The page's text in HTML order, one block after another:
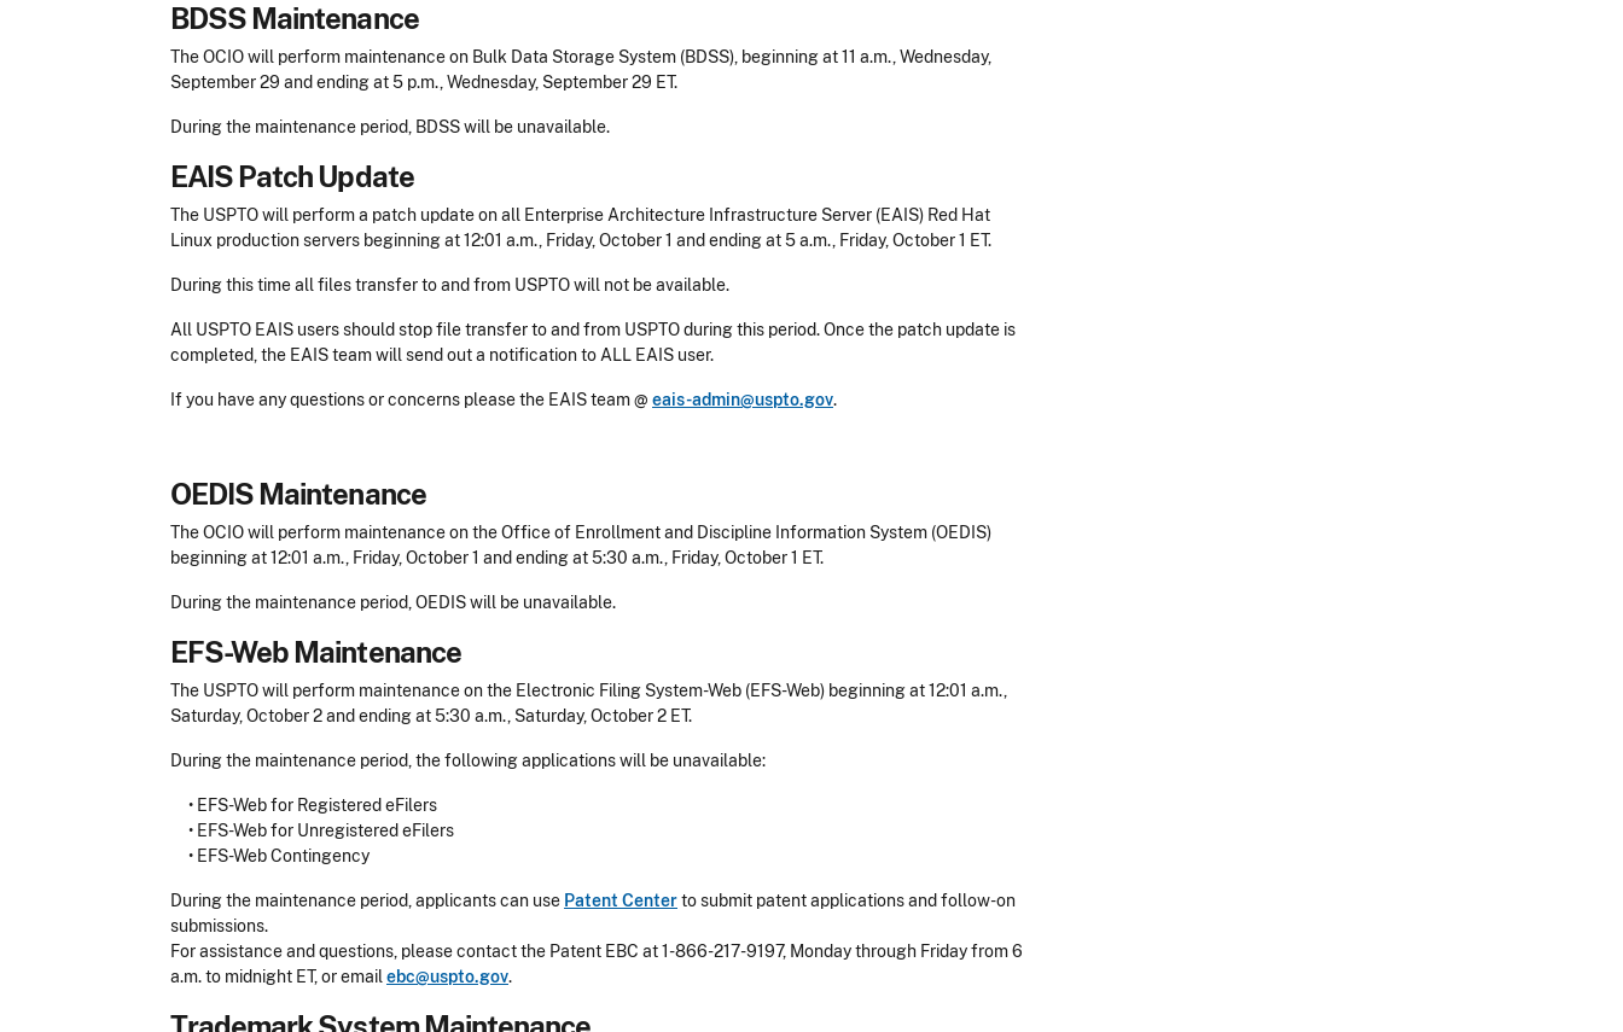
BDSS Maintenance
The OCIO will perform maintenance on Bulk Data Storage System (BDSS), beginning at 11 a.m., Wednesday,
September 29 and ending at 5 p.m., Wednesday, September 29 ET.
During the maintenance period, BDSS will be unavailable.
EAIS Patch Update
The USPTO will perform a patch update on all Enterprise Architecture Infrastructure Server (EAIS) Red Hat
Linux production servers beginning at 12:01 a.m., Friday, October 1 and ending at 5 a.m., Friday, October 1 ET.
During this time all files transfer to and from USPTO will not be available.
All USPTO EAIS users should stop file transfer to and from USPTO during this period. Once the patch update is
completed, the EAIS team will send out a notification to ALL EAIS user.
If you have any questions or concerns please the EAIS team @ eais-admin@uspto.gov.
OEDIS Maintenance
The OCIO will perform maintenance on the Office of Enrollment and Discipline Information System (OEDIS)
beginning at 12:01 a.m., Friday, October 1 and ending at 5:30 a.m., Friday, October 1 ET.
During the maintenance period, OEDIS will be unavailable.
EFS-Web Maintenance
The USPTO will perform maintenance on the Electronic Filing System-Web (EFS-Web) beginning at 12:01 a.m.,
Saturday, October 2 and ending at 5:30 a.m., Saturday, October 2 ET.
During the maintenance period, the following applications will be unavailable:
• EFS-Web for Registered eFilers
• EFS-Web for Unregistered eFilers
• EFS-Web Contingency
During the maintenance period, applicants can use Patent Centerto submit patent applications and follow-on
submissions.
For assistance and questions, please contact the Patent EBC at 1-866-217-9197, Monday through Friday from 6
a.m. to midnight ET, or email ebc@uspto.gov.